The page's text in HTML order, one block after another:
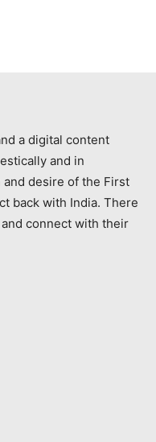
a digital content
and in
desire of the First
back with India. There
connect with their